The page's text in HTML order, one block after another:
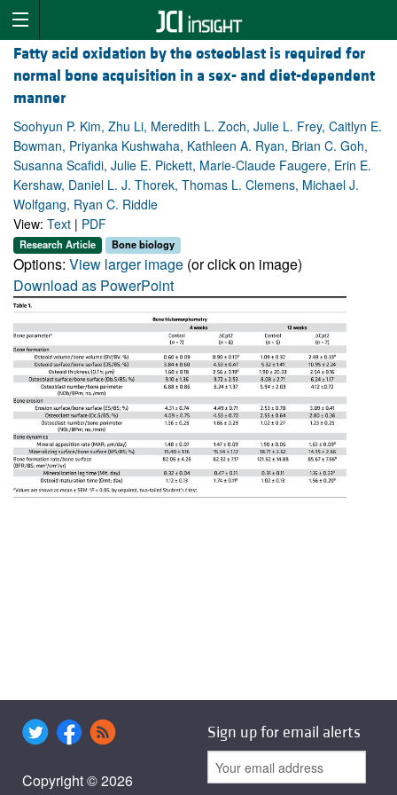
Fatty acid oxidation by the osteoblast is required for
normal bone acquisition in a sex- and diet-dependent
manner
Soohyun P. Kim, Zhu Li, Meredith L. Zoch, Julie L. Frey, Caitlyn E.
Bowman, Priyanka Kushwaha, Kathleen A. Ryan, Brian C. Goh,
Susanna Scafidi, Julie E. Pickett, Marie-Claude Faugere, Erin E.
Kershaw, Daniel L. J. Thorek, Thomas L. Clemens, Michael J.
Wolfgang, Ryan C. Riddle
View: Text | PDF
Research Article Bone biology
Options: View larger image (or click on image)
Download as PowerPoint
Copyright © 2026
Sign up for email alerts